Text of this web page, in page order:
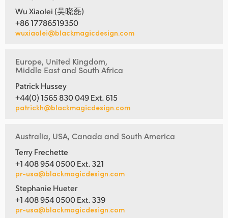
Wu Xiaolei (吴晓磊)
+86 17786519350
wuxiaolei@blackmagicdesign.com
Europe, United Kingdom,
Middle East and South Africa
Patrick Hussey
+44(0) 1565 830 049 Ext. 615
patrickh@blackmagicdesign.com
Australia, USA, Canada and South America
Terry Frechette
+1 408 954 0500 Ext. 321
pr-usa@blackmagicdesign.com
Stephanie Hueter
+1 408 954 0500 Ext. 339
pr-usa@blackmagicdesign.com